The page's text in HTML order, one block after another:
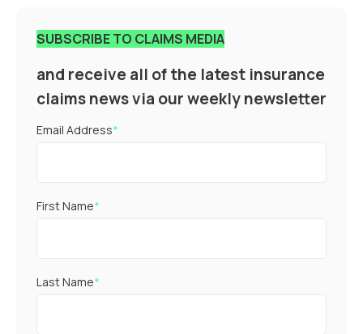
SUBSCRIBE TO CLAIMS MEDIA
and receive all of the latest insurance
claims news via our weekly newsletter
Email Address*
First Name*
Last Name*